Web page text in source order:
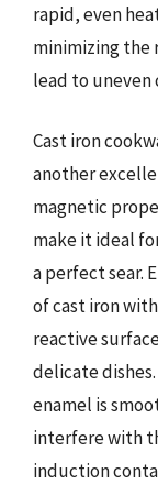
rapid, even
minimizing the
lead to uneven
Cast iron
another
magnetic
make it ideal
a perfect sear.
of cast iron
reactive
delicate
enamel is
interfere with
induction